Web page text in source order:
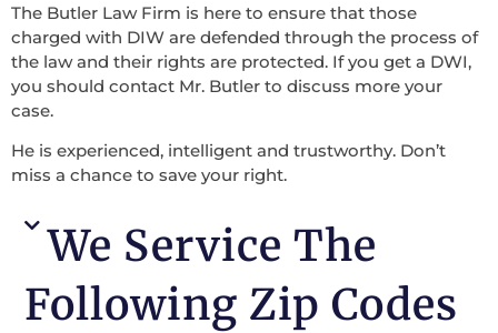
The Butler Law Firm is here to ensure that those
charged with DIW are defended through the process of
the law and their rights are protected. If you get a DWI,
you should contact Mr. Butler to discuss more your
case.
He is experienced, intelligent and trustworthy. Don’t
miss a chance to save your right.
We Service The
Following Zip Codes